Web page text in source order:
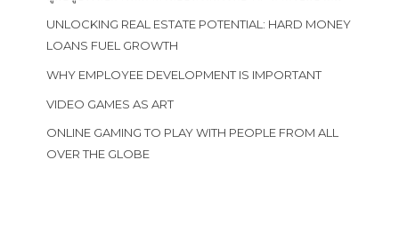
UNLOCKING REAL ESTATE POTENTIAL: HARD MONEY
LOANS FUEL GROWTH
WHY EMPLOYEE DEVELOPMENT IS IMPORTANT
VIDEO GAMES AS ART
ONLINE GAMING TO PLAY WITH PEOPLE FROM ALL
OVER THE GLOBE